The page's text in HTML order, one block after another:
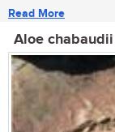
Read More
Aloe chabaudii